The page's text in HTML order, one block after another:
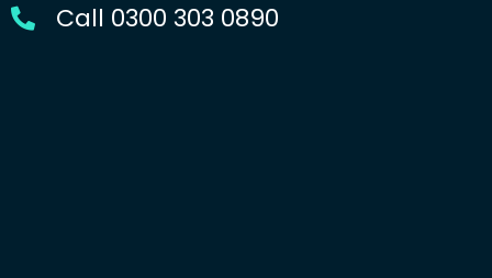
Call 0300 303 0890